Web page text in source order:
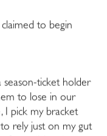
to begin
season-ticket holder
to lose in our
I pick my bracket
rely just on my gut